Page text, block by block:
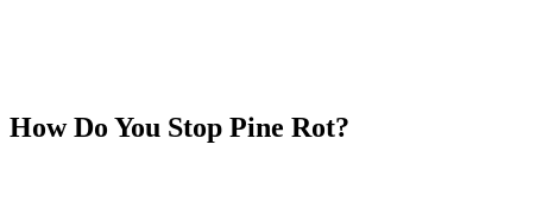
How Do You Stop Pine Rot?